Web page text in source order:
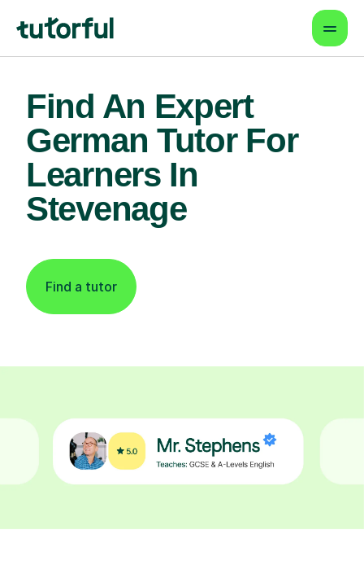
Find An Expert
German Tutor For
Learners In
Stevenage
Find a tutor